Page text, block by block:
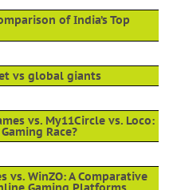
of India’s Top
vs global giants
vs. My11Circle vs. Loco:
Race?
vs. WinZO: A Comparative